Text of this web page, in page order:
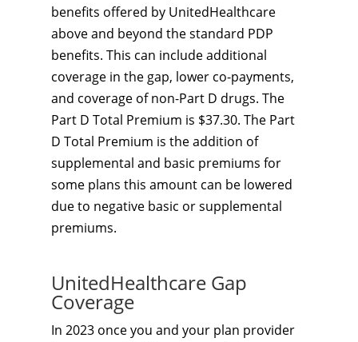
benefits offered by UnitedHealthcare
above and beyond the standard PDP
benefits. This can include additional
coverage in the gap, lower co-payments,
and coverage of non-Part D drugs. The
Part D Total Premium is $37.30. The Part
D Total Premium is the addition of
supplemental and basic premiums for
some plans this amount can be lowered
due to negative basic or supplemental
premiums.
UnitedHealthcare Gap
Coverage
In 2023 once you and your plan provider